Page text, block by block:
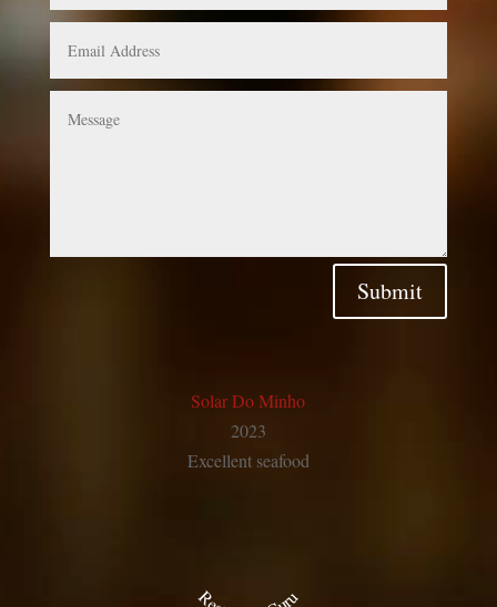
Submit
Solar Do Minho
2023
Excellent seafood